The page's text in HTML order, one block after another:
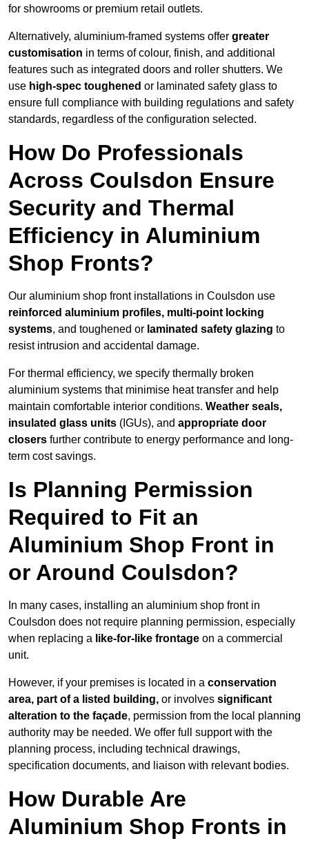
for showrooms or premium retail outlets.
Alternatively, aluminium-framed systems offer greater
customisation in terms of colour, finish, and additional
features such as integrated doors and roller shutters. We
use high-spec toughened or laminated safety glass to
ensure full compliance with building regulations and safety
standards, regardless of the configuration selected.
How Do Professionals
Across Coulsdon Ensure
Security and Thermal
Efficiency in Aluminium
Shop Fronts?
Our aluminium shop front installations in Coulsdon use
reinforced aluminium profiles, multi-point locking
systems, and toughened or laminated safety glazing to
resist intrusion and accidental damage.
For thermal efficiency, we specify thermally broken
aluminium systems that minimise heat transfer and help
maintain comfortable interior conditions. Weather seals,
insulated glass units (IGUs), and appropriate door
closers further contribute to energy performance and long-
term cost savings.
Is Planning Permission
Required to Fit an
Aluminium Shop Front in
or Around Coulsdon?
In many cases, installing an aluminium shop front in
Coulsdon does not require planning permission, especially
when replacing a like-for-like frontage on a commercial
unit.
However, if your premises is located in a conservation
area, part of a listed building, or involves significant
alteration to the façade, permission from the local planning
authority may be needed. We offer full support with the
planning process, including technical drawings,
specification documents, and liaison with relevant bodies.
How Durable Are
Aluminium Shop Fronts in